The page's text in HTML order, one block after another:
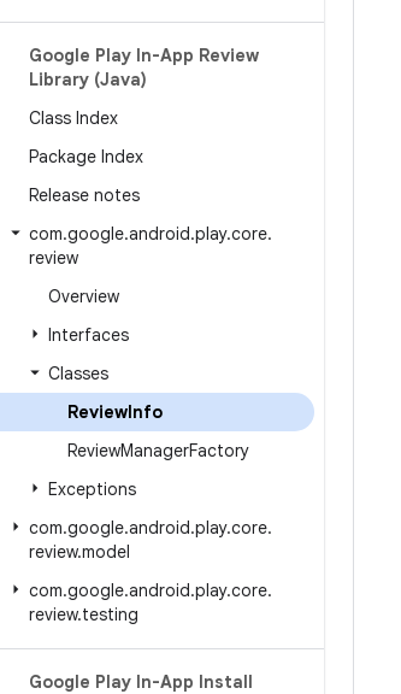
Google Play In-App Review
Library (Java)
Class Index
Package Index
Release notes
com.google.android.play.core.
review
Overview
Interfaces
Classes
ReviewInfo
ReviewManagerFactory
Exceptions
com.google.android.play.core.
review.model
com.google.android.play.core.
review.testing
Google Play In-App Install